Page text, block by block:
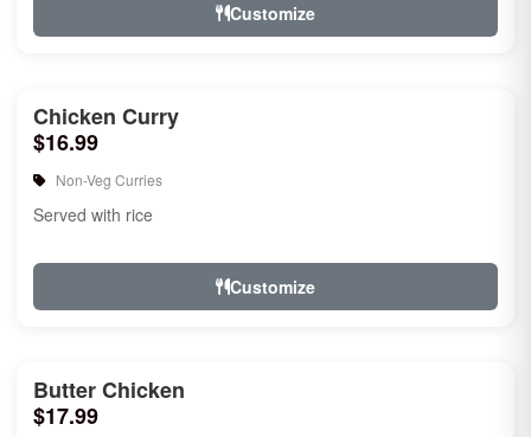
Customize
Chicken Curry
$16.99
Non-Veg Curries
Served with rice
Customize
Butter Chicken
$17.99